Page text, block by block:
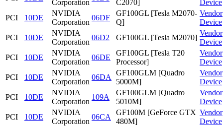
Corporation
C2070]
Device
PCI
10DE
NVIDIA
Corporation
06DF
GF100GL [Tesla M2070-
Q]
Vendor
Device
PCI
10DE
NVIDIA
Corporation
06D2 GF100GL [Tesla M2070]
Vendor
Device
PCI
10DE
NVIDIA
Corporation
06DE
GF100GL [Tesla T20
Processor]
Vendor
Device
PCI
10DE
NVIDIA
Corporation
06DA
GF100GLM [Quadro
5000M]
Vendor
Device
PCI
10DE
NVIDIA
Corporation
109A
GF100GLM [Quadro
5010M]
Vendor
Device
PCI
10DE
NVIDIA
Corporation
06CA
GF100M [GeForce GTX
480M]
Vendor
Device